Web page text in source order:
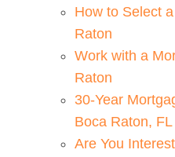
How to Select
Raton
Work with a
Raton
30-Year
Boca Raton,
Are You